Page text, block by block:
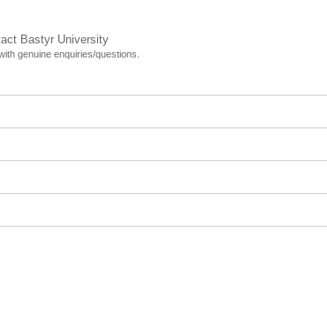
Bastyr University
genuine enquiries/questions.